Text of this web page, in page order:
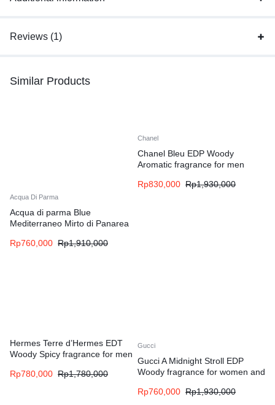
Reviews (1)
Similar Products
Acqua Di Parma
Acqua di parma Blue
Mediterraneo Mirto di Panarea
for women
Rp760,000 Rp1,910,000
Chanel
Chanel Bleu EDP Woody
Aromatic fragrance for men
Rp830,000 Rp1,930,000
Hermes Terre d’Hermes EDT
Woody Spicy fragrance for men
Rp780,000 Rp1,780,000
Gucci
Gucci A Midnight Stroll EDP
Woody fragrance for women and
Rp760,000 Rp1,930,000